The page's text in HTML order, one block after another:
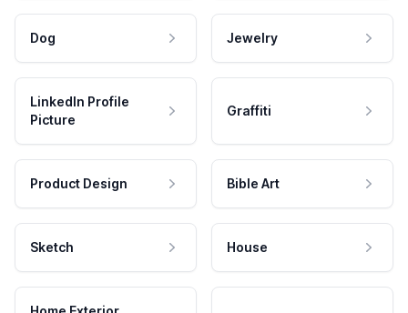
Dog Jewelry
LinkedIn Profile
Picture
Graffiti
Product Design Bible Art
Sketch House